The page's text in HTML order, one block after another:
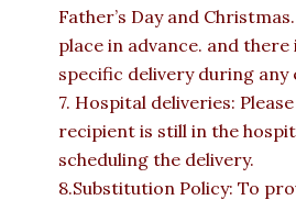
Father’s Day and
place in advance. and
specific delivery during any
7. Hospital deliveries:
recipient is still in the
scheduling the delivery.
8.Substitution Policy: To